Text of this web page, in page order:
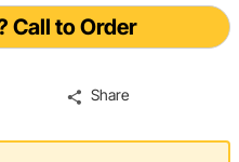
Call to Order
Share